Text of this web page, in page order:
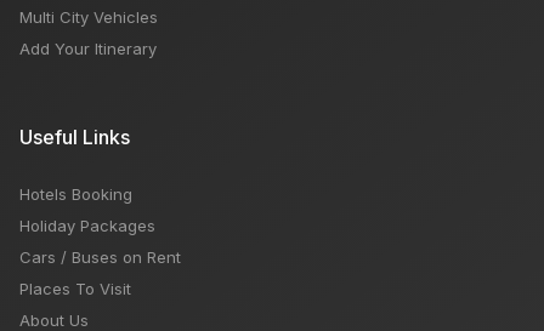
Multi City Vehicles
Add Your Itinerary
Useful Links
Hotels Booking
Holiday Packages
Cars / Buses on Rent
Places To Visit
About Us